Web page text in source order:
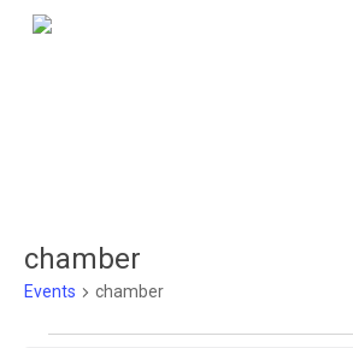
Skip
chamber
Events chamber